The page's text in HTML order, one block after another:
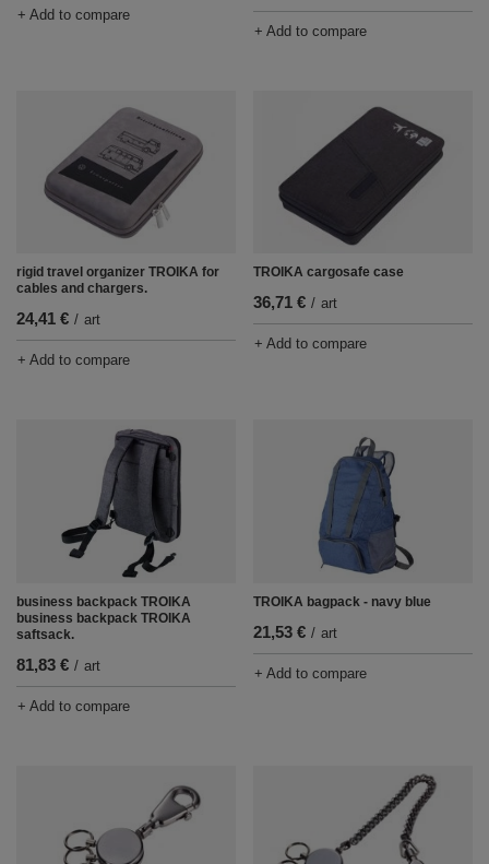
+ Add to compare
+ Add to compare
rigid travel organizer TROIKA for
cables and chargers.
24,41 € / art
+ Add to compare
TROIKA cargosafe case
36,71 € / art
+ Add to compare
business backpack TROIKA
business backpack TROIKA
saftsack.
81,83 € / art
+ Add to compare
TROIKA bagpack - navy blue
21,53 € / art
+ Add to compare